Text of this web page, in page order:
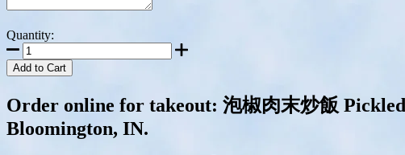
Quantity:
Add to Cart
Order online for takeout: 泡椒肉末炒飯
Bloomington, IN.